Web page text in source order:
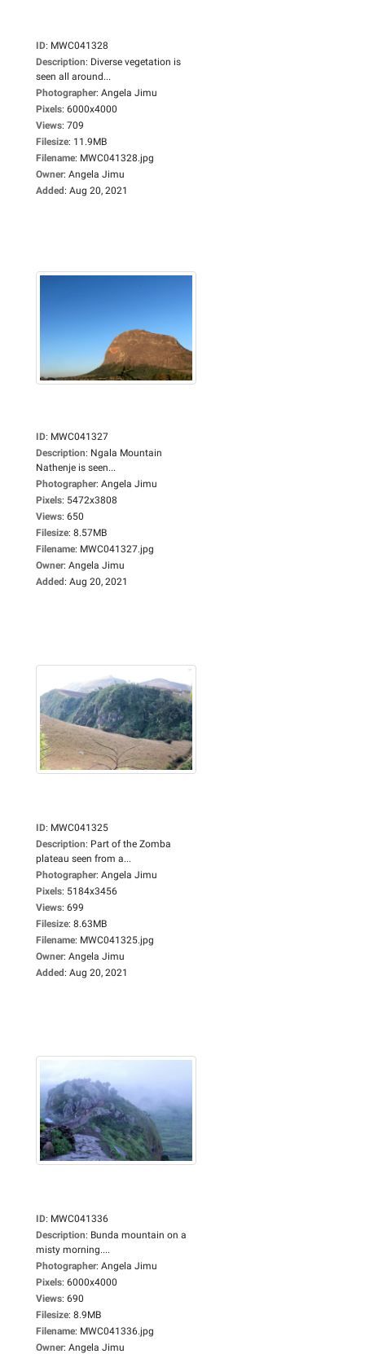
ID: MWC041328
Description: Diverse vegetation is
seen all around...
Photographer: Angela Jimu
Pixels: 6000x4000
Views: 709
Filesize: 11.9MB
Filename: MWC041328.jpg
Owner: Angela Jimu
Added: Aug 20, 2021
ID: MWC041327
Description: Ngala Mountain
Nathenje is seen...
Photographer: Angela Jimu
Pixels: 5472x3808
Views: 650
Filesize: 8.57MB
Filename: MWC041327.jpg
Owner: Angela Jimu
Added: Aug 20, 2021
ID: MWC041325
Description: Part of the Zomba
plateau seen from a...
Photographer: Angela Jimu
Pixels: 5184x3456
Views: 699
Filesize: 8.63MB
Filename: MWC041325.jpg
Owner: Angela Jimu
Added: Aug 20, 2021
ID: MWC041336
Description: Bunda mountain on a
misty morning....
Photographer: Angela Jimu
Pixels: 6000x4000
Views: 690
Filesize: 8.9MB
Filename: MWC041336.jpg
Owner: Angela Jimu